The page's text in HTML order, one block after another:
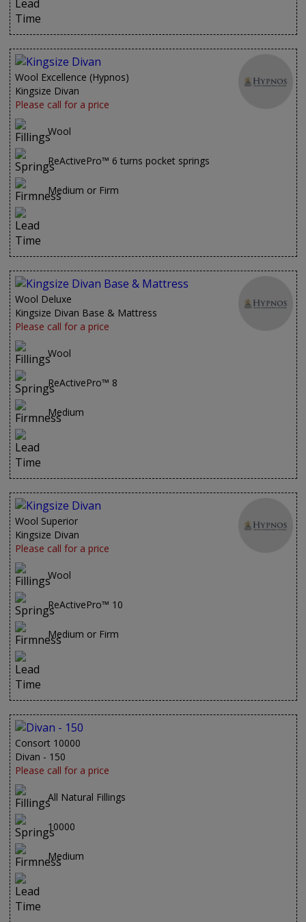
Wool Excellence (Hypnos)
Kingsize Divan
Please call for a price
Wool
ReActivePro™ 6 turns pocket springs
Medium or Firm
Wool Deluxe
Kingsize Divan Base & Mattress
Please call for a price
Wool
ReActivePro™ 8
Medium
Wool Superior
Kingsize Divan
Please call for a price
Wool
ReActivePro™ 10
Medium or Firm
Consort 10000
Divan - 150
Please call for a price
All Natural Fillings
10000
Medium